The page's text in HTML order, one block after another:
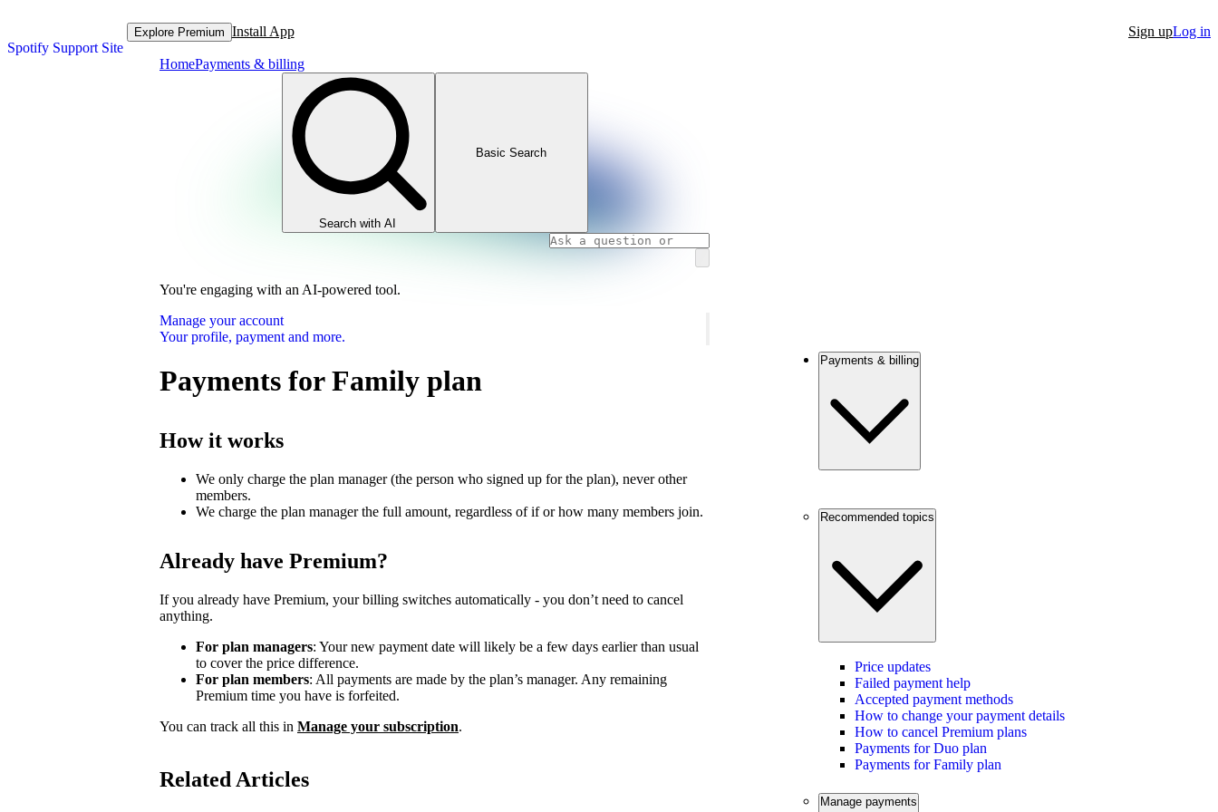
Spotify Support Site
Explore Premium Install App Sign upLog in
HomePayments & billing
Search with AI
Basic Search
You're engaging with an AI-powered tool.
Manage your account
Your profile, payment and more.
Payments for Family plan
How it works
We only charge the plan manager (the person who signed up for the plan), never other
members.
We charge the plan manager the full amount, regardless of if or how many members join.
Already have Premium?
If you already have Premium, your billing switches automatically - you don’t need to cancel
anything.
For plan managers: Your new payment date will likely be a few days earlier than usual
to cover the price difference.
For plan members: All payments are made by the plan’s manager. Any remaining
Premium time you have is forfeited.
You can track all this in Manage your subscription.
Related Articles
Payments & billing
Recommended topics
Price updates
Failed payment help
Accepted payment methods
How to change your payment details
How to cancel Premium plans
Payments for Duo plan
Payments for Family plan
Manage payments